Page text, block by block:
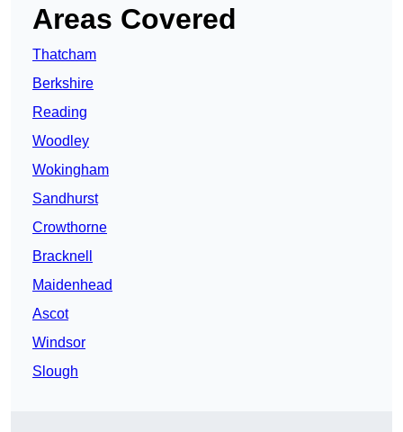
Areas Covered
Thatcham
Berkshire
Reading
Woodley
Wokingham
Sandhurst
Crowthorne
Bracknell
Maidenhead
Ascot
Windsor
Slough